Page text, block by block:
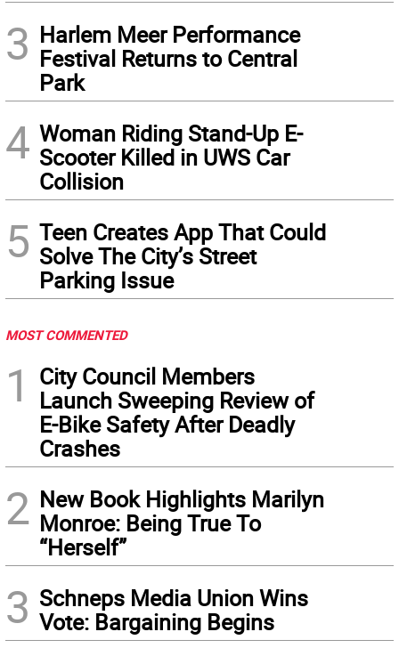
3 Harlem Meer Performance
Festival Returns to Central
Park
4 Woman Riding Stand-Up E-
Scooter Killed in UWS Car
Collision
5 Teen Creates App That Could
Solve The City’s Street
Parking Issue
MOST COMMENTED
1
City Council Members
Launch Sweeping Review of
E-Bike Safety After Deadly
Crashes
2 New Book Highlights Marilyn
Monroe: Being True To
“Herself”
3 Schneps Media Union Wins
Vote: Bargaining Begins